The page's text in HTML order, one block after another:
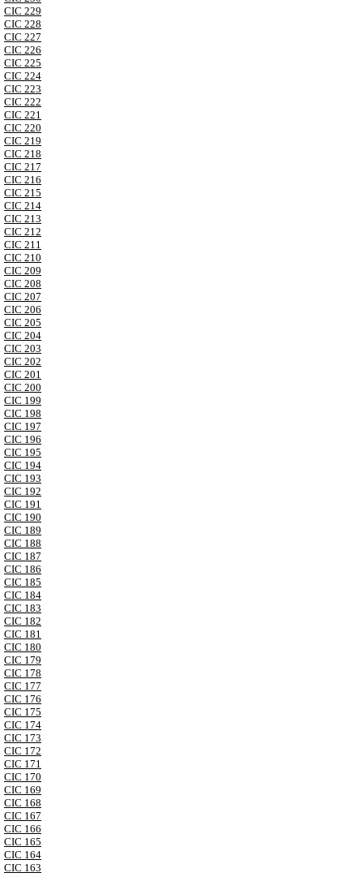
CIC 229
CIC 228
CIC 227
CIC 226
CIC 225
CIC 224
CIC 223
CIC 222
CIC 221
CIC 220
CIC 219
CIC 218
CIC 217
CIC 216
CIC 215
CIC 214
CIC 213
CIC 212
CIC 211
CIC 210
CIC 209
CIC 208
CIC 207
CIC 206
CIC 205
CIC 204
CIC 203
CIC 202
CIC 201
CIC 200
CIC 199
CIC 198
CIC 197
CIC 196
CIC 195
CIC 194
CIC 193
CIC 192
CIC 191
CIC 190
CIC 189
CIC 188
CIC 187
CIC 186
CIC 185
CIC 184
CIC 183
CIC 182
CIC 181
CIC 180
CIC 179
CIC 178
CIC 177
CIC 176
CIC 175
CIC 174
CIC 173
CIC 172
CIC 171
CIC 170
CIC 169
CIC 168
CIC 167
CIC 166
CIC 165
CIC 164
CIC 163